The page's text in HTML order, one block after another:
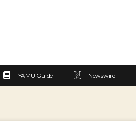
YAMU Guide Newswire